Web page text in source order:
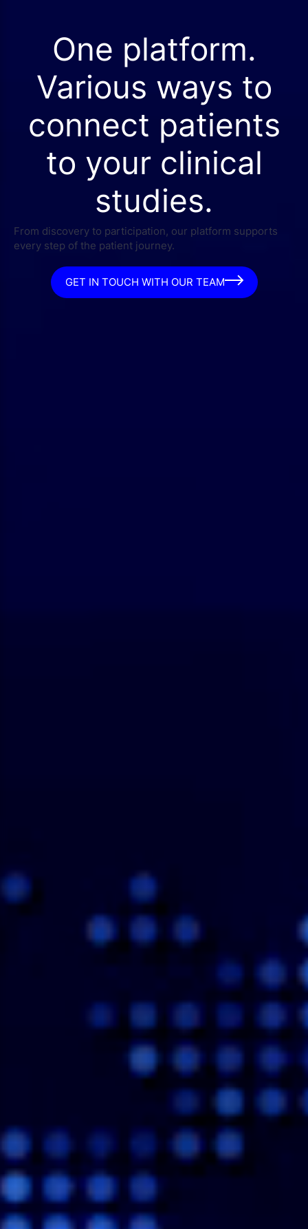
One platform.
Various ways to
connect patients
to your clinical
studies.
From discovery to participation, our platform supports
every step of the patient journey.
GET IN TOUCH WITH OUR TEAM